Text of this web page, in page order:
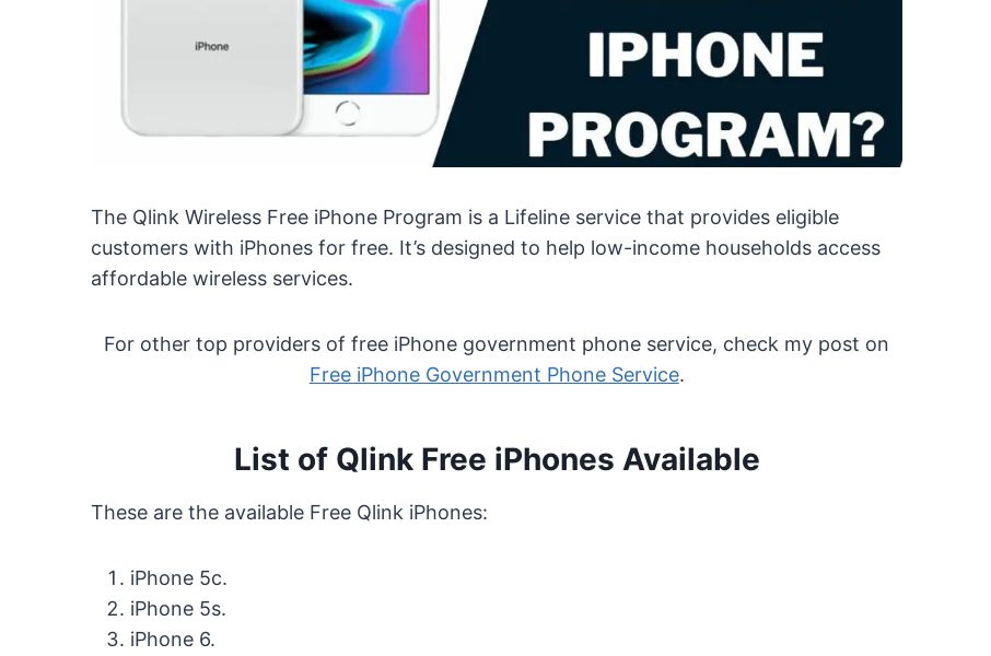
The Qlink Wireless Free iPhone Program is a Lifeline service that provides eligible
customers with iPhones for free. It’s designed to help low-income households access
affordable wireless services.
For other top providers of free iPhone government phone service, check my post on
Free iPhone Government Phone Service.
List of Qlink Free iPhones Available
These are the available Free Qlink iPhones:
iPhone 5c.
iPhone 5s.
iPhone 6.